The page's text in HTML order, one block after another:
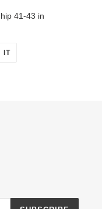
41-43 in
ITPIN